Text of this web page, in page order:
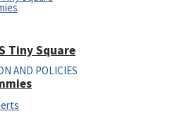
Tiny Square
AND POLICIES